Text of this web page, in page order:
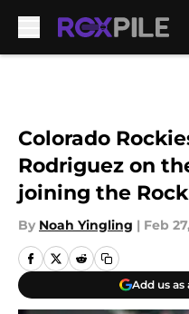
Colorado
Rodriguez on
joining the
By Noah Yingling | Feb
Add us as